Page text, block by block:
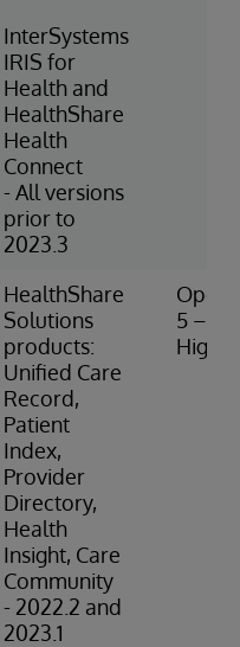
InterSystems
IRIS for
Health and
HealthShare
Health
Connect
- All versions
prior to
2023.3
HealthShare
Solutions
products:
Unified Care
Record,
Patient
Index,
Provider
Directory,
Health
Insight, Care
Community
- 2022.2 and
2023.1
5 –
High